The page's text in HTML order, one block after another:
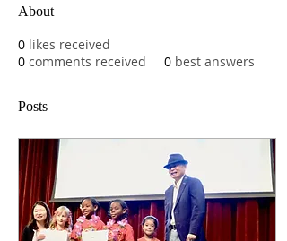
About
0 likes received
0 comments received 0 best answers
Posts